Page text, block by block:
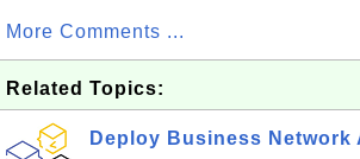
More Comments ...
Related Topics:
Deploy Business Network